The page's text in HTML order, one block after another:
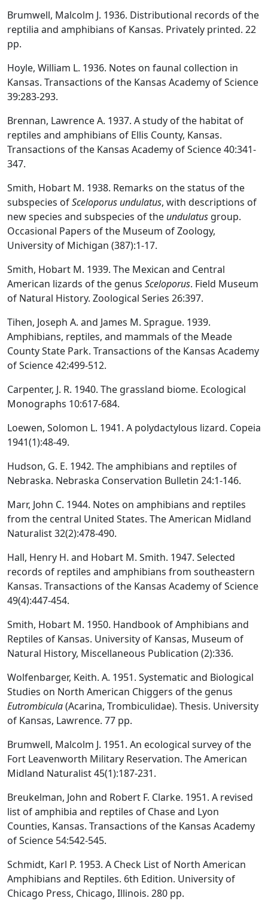
Brumwell, Malcolm J. 1936. Distributional records of the
reptilia and amphibians of Kansas. Privately printed. 22
pp.
Hoyle, William L. 1936. Notes on faunal collection in
Kansas. Transactions of the Kansas Academy of Science
39:283-293.
Brennan, Lawrence A. 1937. A study of the habitat of
reptiles and amphibians of Ellis County, Kansas.
Transactions of the Kansas Academy of Science 40:341-
347.
Smith, Hobart M. 1938. Remarks on the status of the
subspecies ofSceloporus undulatus, with descriptions of
new species and subspecies of the undulatus group.
Occasional Papers of the Museum of Zoology,
University of Michigan (387):1-17.
Smith, Hobart M. 1939. The Mexican and Central
American lizards of the genus Sceloporus. Field Museum
of Natural History. Zoological Series 26:397.
Tihen, Joseph A. and James M. Sprague. 1939.
Amphibians, reptiles, and mammals of the Meade
County State Park. Transactions of the Kansas Academy
of Science 42:499-512.
Carpenter, J. R. 1940. The grassland biome. Ecological
Monographs 10:617-684.
Loewen, Solomon L. 1941. A polydactylous lizard. Copeia
1941(1):48-49.
Hudson, G. E. 1942. The amphibians and reptiles of
Nebraska. Nebraska Conservation Bulletin 24:1-146.
Marr, John C. 1944. Notes on amphibians and reptiles
from the central United States. The American Midland
Naturalist 32(2):478-490.
Hall, Henry H. and Hobart M. Smith. 1947. Selected
records of reptiles and amphibians from southeastern
Kansas. Transactions of the Kansas Academy of Science
49(4):447-454.
Smith, Hobart M. 1950. Handbook of Amphibians and
Reptiles of Kansas. University of Kansas, Museum of
Natural History, Miscellaneous Publication (2):336.
Wolfenbarger, Keith. A. 1951. Systematic and Biological
Studies on North American Chiggers of the genus
Eutrombicula(Acarina, Trombiculidae). Thesis. University
of Kansas, Lawrence. 77 pp.
Brumwell, Malcolm J. 1951. An ecological survey of the
Fort Leavenworth Military Reservation. The American
Midland Naturalist 45(1):187-231.
Breukelman, John and Robert F. Clarke. 1951. A revised
list of amphibia and reptiles of Chase and Lyon
Counties, Kansas. Transactions of the Kansas Academy
of Science 54:542-545.
Schmidt, Karl P. 1953. A Check List of North American
Amphibians and Reptiles. 6th Edition. University of
Chicago Press, Chicago, Illinois. 280 pp.